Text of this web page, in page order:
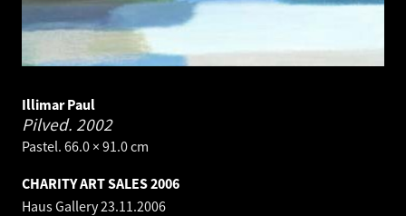
Illimar Paul
Pilved. 2002
Pastel. 66.0 × 91.0 cm
CHARITY ART SALES 2006
Haus Gallery23.11.2006